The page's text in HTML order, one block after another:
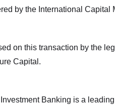
by the International Capital
on this transaction by the
Capital.
Banking is a
clicking the unsubscribe
2nd Floor. 38 Duffy Place
St. John's, NL A1B 4M5